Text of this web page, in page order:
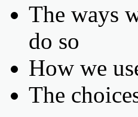
The ways
do so
How we
The